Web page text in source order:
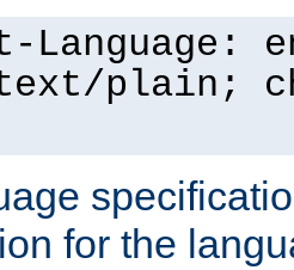
Language:
plain;
for the